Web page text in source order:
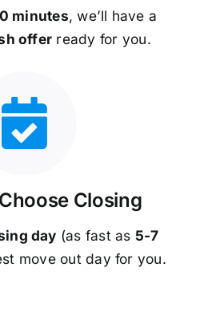
minutes, we’ll have a
offer ready for you.
Closing
day (as fast as 5-7
move out day for you.